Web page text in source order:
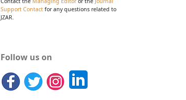
Support Contact for any questions related to
JZAR.
Follow us on